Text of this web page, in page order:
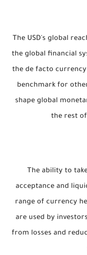
The USD's global
the global financial
the de facto
benchmark for
shape global
the rest
The ability to
acceptance and
range of currency
are used by
from losses and